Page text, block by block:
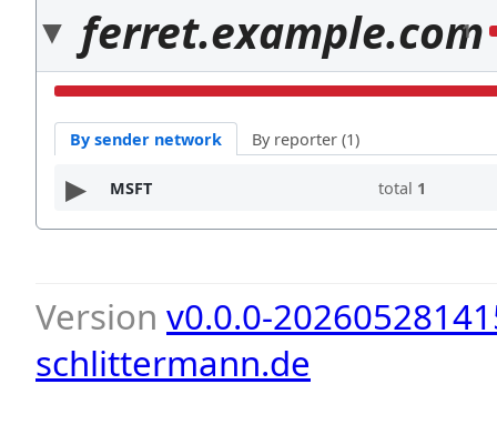
ferret.example.com
1
By sender network By reporter (1)
MSFT total 1
Version v0.0.0-
schlittermann.de